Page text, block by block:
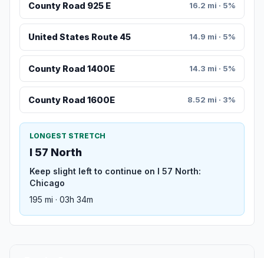
County Road 925 E 16.2 mi · 5%
United States Route 45 14.9 mi · 5%
County Road 1400E 14.3 mi · 5%
County Road 1600E 8.52 mi · 3%
LONGEST STRETCH
I 57 North
Keep slight left to continue on I 57 North:
Chicago
195 mi · 03h 34m